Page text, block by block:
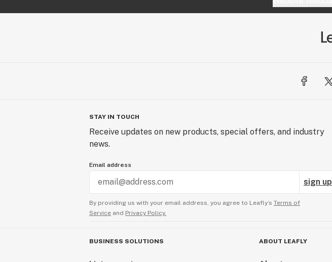
STAY IN TOUCH
Receive updates on new products, special offers, and industry
news.
Email address
sign up
By providing us with your email address, you agree to Leafly’s Terms of
Service and Privacy Policy.
BUSINESS SOLUTIONS ABOUT LEAFLY